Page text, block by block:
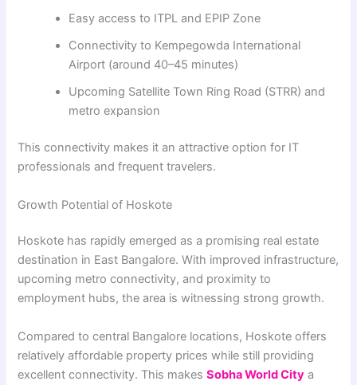
Easy access to ITPL and EPIP Zone
Connectivity to Kempegowda International
Airport (around 40–45 minutes)
Upcoming Satellite Town Ring Road (STRR) and
metro expansion
This connectivity makes it an attractive option for IT
professionals and frequent travelers.
Growth Potential of Hoskote
Hoskote has rapidly emerged as a promising real estate
destination in East Bangalore. With improved infrastructure,
upcoming metro connectivity, and proximity to
employment hubs, the area is witnessing strong growth.
Compared to central Bangalore locations, Hoskote offers
relatively affordable property prices while still providing
excellent connectivity. This makesSobha World City a